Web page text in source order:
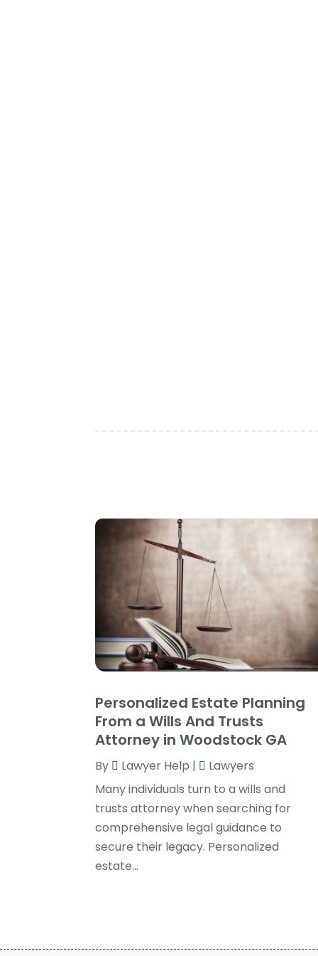
Personalized Estate Planning
From a Wills And Trusts
Attorney in Woodstock GA
By Lawyer Help |
Lawyers
Many individuals turn to a wills and
trusts attorney when searching for
comprehensive legal guidance to
secure their legacy. Personalized
estate...